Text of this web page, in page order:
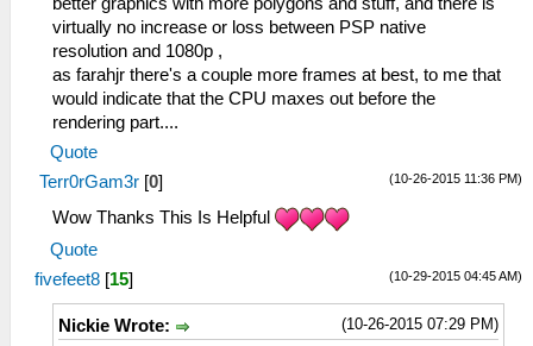
virtually no increase or loss between PSP native
resolution and 1080p ,
as farahjr there's a couple more frames at best, to me that
would indicate that the CPU maxes out before the
rendering part....
Quote
(10-26-2015 11:36 PM)
Terr0rGam3r [0]
Wow Thanks This Is Helpful
Quote
(10-29-2015 04:45 AM)
fivefeet8 [15]
(10-26-2015 07:29 PM)
Nickie Wrote: